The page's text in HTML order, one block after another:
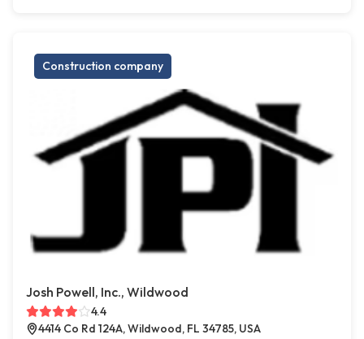
Construction company
Josh Powell, Inc., Wildwood
4.4
4414 Co Rd 124A, Wildwood, FL 34785, USA